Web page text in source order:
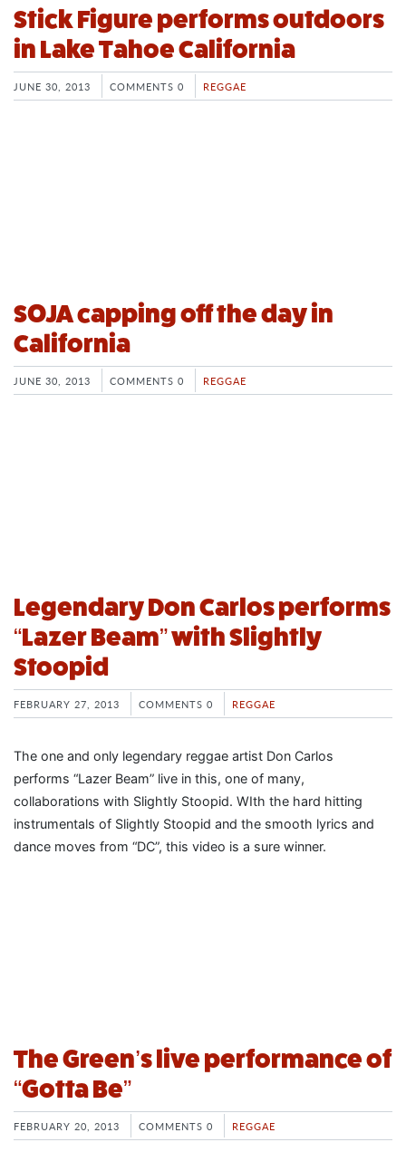
Stick Figure performs outdoors
in Lake Tahoe California
JUNE 30, 2013 COMMENTS 0 REGGAE
SOJA capping off the day in
California
JUNE 30, 2013 COMMENTS 0 REGGAE
Legendary Don Carlos performs
“Lazer Beam” with Slightly
Stoopid
FEBRUARY 27, 2013 COMMENTS 0 REGGAE
The one and only legendary reggae artist Don Carlos
performs “Lazer Beam” live in this, one of many,
collaborations with Slightly Stoopid. WIth the hard hitting
instrumentals of Slightly Stoopid and the smooth lyrics and
dance moves from “DC”, this video is a sure winner.
The Green’s live performance of
“Gotta Be”
FEBRUARY 20, 2013 COMMENTS 0 REGGAE